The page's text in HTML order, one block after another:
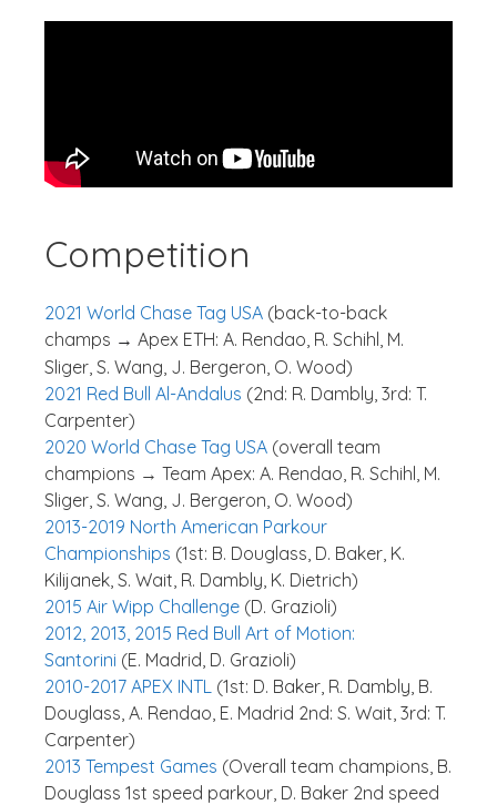
Competition
2021 World Chase Tag USA (back-to-back
champs → Apex ETH: A. Rendao, R. Schihl, M.
Sliger, S. Wang, J. Bergeron, O. Wood)
2021 Red Bull Al-Andalus (2nd: R. Dambly, 3rd: T.
Carpenter)
2020 World Chase Tag USA (overall team
champions → Team Apex: A. Rendao, R. Schihl, M.
Sliger, S. Wang, J. Bergeron, O. Wood)
2013-2019 North American Parkour
Championships (1st: B. Douglass, D. Baker, K.
Kilijanek, S. Wait, R. Dambly, K. Dietrich)
2015 Air Wipp Challenge (D. Grazioli)
2012, 2013, 2015 Red Bull Art of Motion:
Santorini (E. Madrid, D. Grazioli)
2010-2017 APEX INTL (1st: D. Baker, R. Dambly, B.
Douglass, A. Rendao, E. Madrid 2nd: S. Wait, 3rd: T.
Carpenter)
2013 Tempest Games (Overall team champions, B.
Douglass 1st speed parkour, D. Baker 2nd speed